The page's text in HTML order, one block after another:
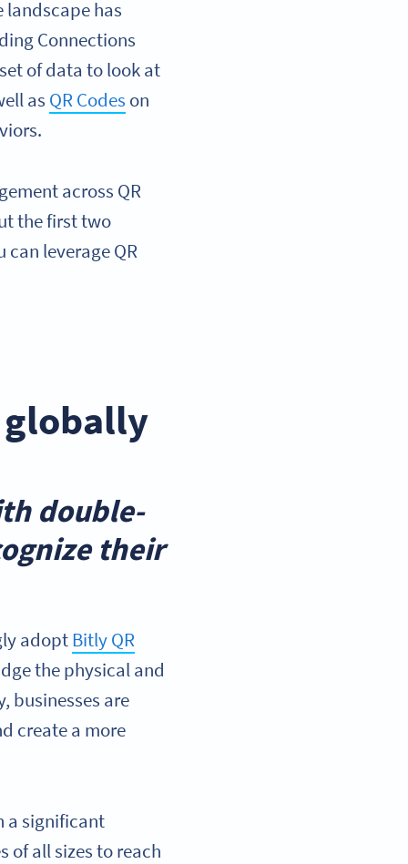
landscape has
Connections
of data to look at
as QR Codes on
across QR
the first two
can leverage QR
globally
double-
their
adoptBitly QR
the physical and
businesses are
create a more
a significant
of all sizes to reach